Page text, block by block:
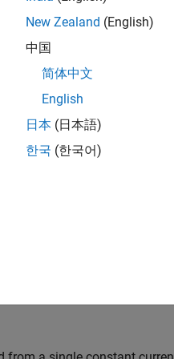
test measurements and
preprocessing, data
New Zealand (English)
中国
简体中文
English
日本 (日本語)
한국 (한국어)